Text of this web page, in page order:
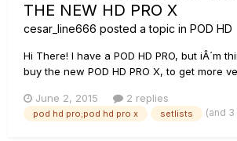
THE NEW HD PRO X
cesar_line666 posted a topic in POD HD
Hi There! I have a POD HD PRO, but iÂ´m
buy the new POD HD PRO X, to get more
possible to transfer all i have in the HD
edit, the setlists and patches,etc.....
June 2, 2015 2 replies
pod hd pro;pod hd pro x setlists (and